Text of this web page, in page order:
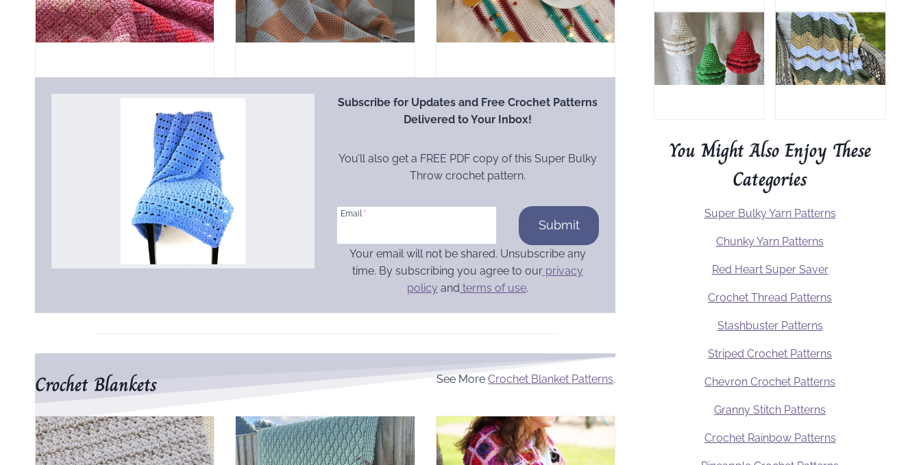
Subscribe for Updates and Free Crochet Patterns
Delivered to Your Inbox!
You’ll also get a FREE PDF copy of this Super Bulky
Throw crochet pattern.
Email *
Submit
Your email will not be shared. Unsubscribe any
time. By subscribing you agree to ourprivacy
policy and terms of use.
Crochet Blankets See MoreCrochet Blanket Patterns.
You Might Also Enjoy These
Categories
Super Bulky Yarn Patterns
Chunky Yarn Patterns
Red Heart Super Saver
Crochet Thread Patterns
Stashbuster Patterns
Striped Crochet Patterns
Chevron Crochet Patterns
Granny Stitch Patterns
Crochet Rainbow Patterns